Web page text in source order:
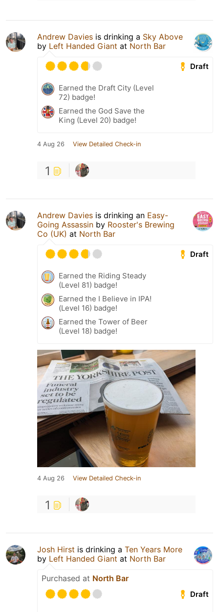
Andrew Davies is drinking a Sky Above
by Left Handed Giant at North Bar
Draft
Earned the Draft City (Level
72) badge!
Earned the God Save the
King (Level 20) badge!
4 Aug 26 View Detailed Check-in
1
Andrew Davies is drinking an Easy-
Going Assassin by Rooster's Brewing
Co (UK) at North Bar
Draft
Earned the Riding Steady
(Level 81) badge!
Earned the I Believe in IPA!
(Level 16) badge!
Earned the Tower of Beer
(Level 18) badge!
4 Aug 26 View Detailed Check-in
1
Josh Hirst is drinking a Ten Years More
by Left Handed Giant at North Bar
Purchased at North Bar
Draft